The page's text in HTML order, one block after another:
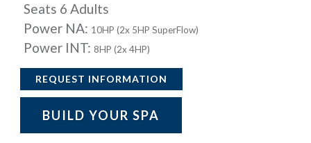
Seats 6 Adults
Power NA: 10HP (2x 5HP SuperFlow)
Power INT: 8HP (2x 4HP)
REQUEST INFORMATION
BUILD YOUR SPA